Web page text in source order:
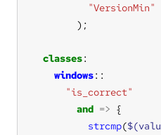
"VersionMin"
classes
windows
"is_correct"
and =>
strcmp(